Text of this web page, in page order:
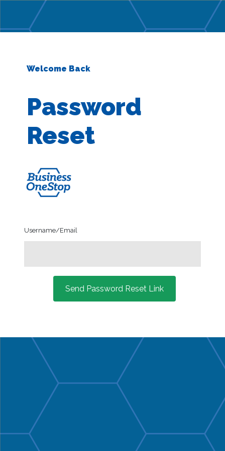
Welcome Back
Password
Reset
Username/Email
Send Password Reset Link